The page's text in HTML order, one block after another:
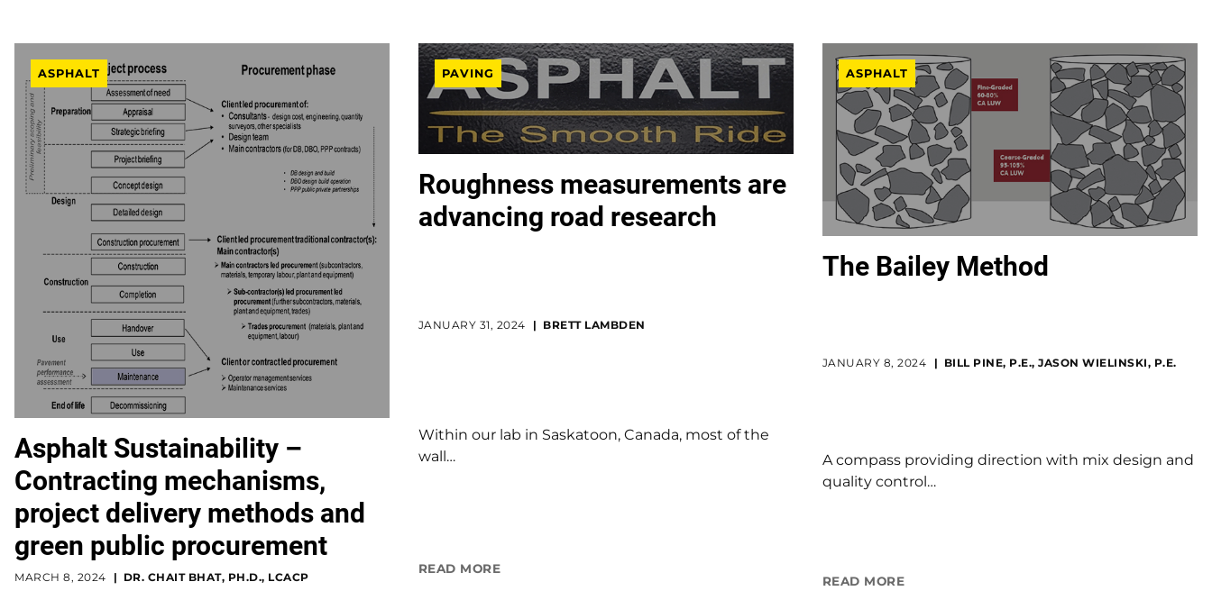
ASPHALT
Asphalt Sustainability –
Contracting mechanisms,
project delivery methods and
green public procurement
MARCH 8, 2024 DR. CHAIT BHAT, PH.D., LCACP
PAVING
Roughness measurements are
advancing road research
JANUARY 31, 2024 BRETT LAMBDEN
Within our lab in Saskatoon, Canada, most of the
wall…
READ MORE
ASPHALT
The Bailey Method
JANUARY 8, 2024 BILL PINE, P.E., JASON WIELINSKI, P.E.
A compass providing direction with mix design and
quality control…
READ MORE